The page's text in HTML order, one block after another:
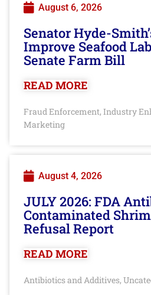
August 6, 2026
Senator Hyde-
Improve Seafood
Senate Farm Bill
READ MORE
Fraud Enforcement, Industry
Marketing
August 4, 2026
JULY 2026: FDA
Contaminated
Refusal Report
READ MORE
Antibiotics and Additives,